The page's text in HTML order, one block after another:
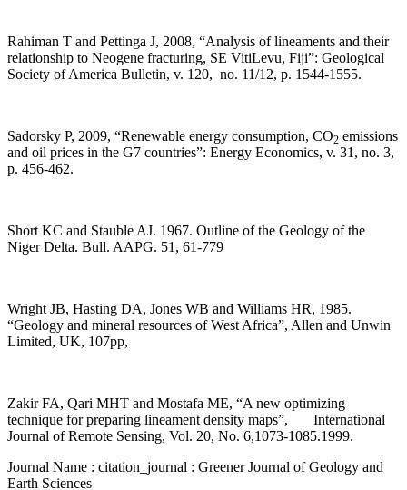
Rahiman T and Pettinga J, 2008, “Analysis of lineaments and their
relationship to Neogene fracturing, SE VitiLevu, Fiji”: Geological
Society of America Bulletin, v. 120, no. 11/12, p. 1544-1555.
Sadorsky P, 2009, “Renewable energy consumption, CO2 emissions
and oil prices in the G7 countries”: Energy Economics, v. 31, no. 3,
p. 456-462.
Short KC and Stauble AJ. 1967. Outline of the Geology of the
Niger Delta. Bull. AAPG. 51, 61-779
Wright JB, Hasting DA, Jones WB and Williams HR, 1985.
“Geology and mineral resources of West Africa”, Allen and Unwin
Limited, UK, 107pp,
Zakir FA, Qari MHT and Mostafa ME, “A new optimizing
technique for preparing lineament density maps”, International
Journal of Remote Sensing, Vol. 20, No. 6,1073-1085.1999.
Journal Name : citation_journal : Greener Journal of Geology and
Earth Sciences